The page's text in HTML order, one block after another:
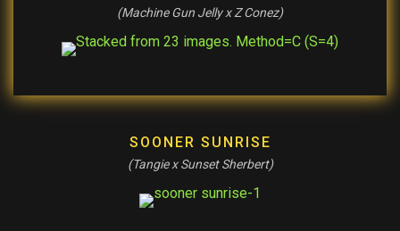
(Machine Gun Jelly x Z Conez)
SOONER SUNRISE
(Tangie x Sunset Sherbert)